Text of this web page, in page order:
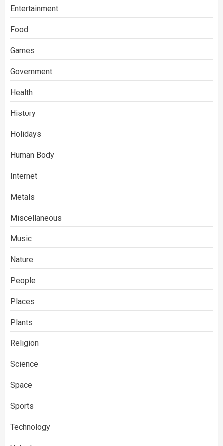
Entertainment
Food
Games
Government
Health
History
Holidays
Human Body
Internet
Metals
Miscellaneous
Music
Nature
People
Places
Plants
Religion
Science
Space
Sports
Technology